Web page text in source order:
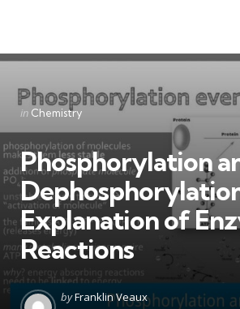
Categories
Posted
in Chemistry
Phosphorylation
Explanation of
Reactions
Posted
byFranklin Veaux